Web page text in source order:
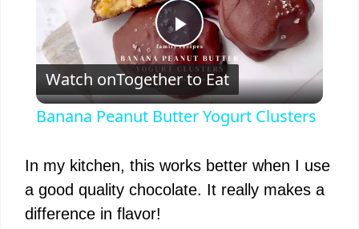
P
l
y
Watch onTogether to Eat
Banana Peanut Butter Yogurt Clusters
In my kitchen, this works better when I use
a good quality chocolate. It really makes a
difference in flavor!